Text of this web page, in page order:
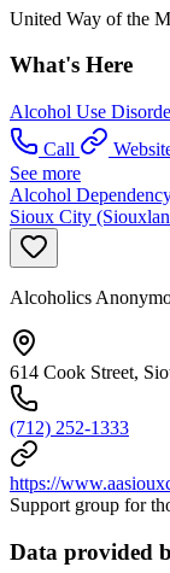
United Way of the
What's Here
Alcohol Use
Call
See more
Alcohol
Sioux City
Alcoholics
614 Cook Street,
(712) 252-1333
https://
Support group for
Data provided